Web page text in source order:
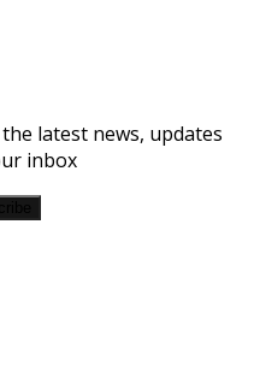
latest news, updates
inbox